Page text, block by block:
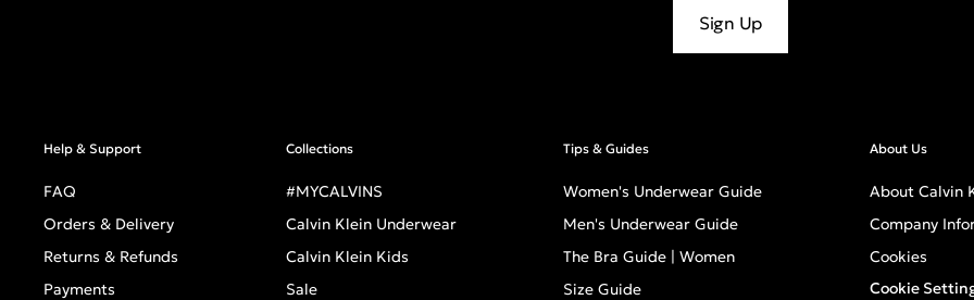
Sign Up
Help & Support
FAQ
Orders & Delivery
Returns & Refunds
Payments
Collections
#MYCALVINS
Calvin Klein Underwear
Calvin Klein Kids
Sale
Tips & Guides
Women's Underwear Guide
Men's Underwear Guide
The Bra Guide | Women
Size Guide
About Us
About Calvin
Company
Cookies
Cookie